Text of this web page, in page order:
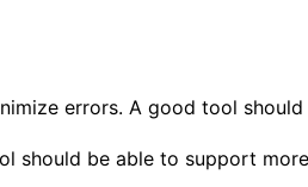
errors. A good tool
should be able to support